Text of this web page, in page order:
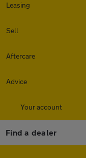
Leasing
Sell
Aftercare
Advice
Your account
Find a dealer